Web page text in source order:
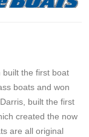
built the first boat
boats and won
built the first
created the now
are all original